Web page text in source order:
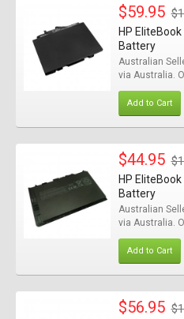
$59.95
HP
Battery
Australian
via Australia.
Add to Cart
$44.95
HP
Battery
Australian
via Australia.
Add to Cart
$56.95